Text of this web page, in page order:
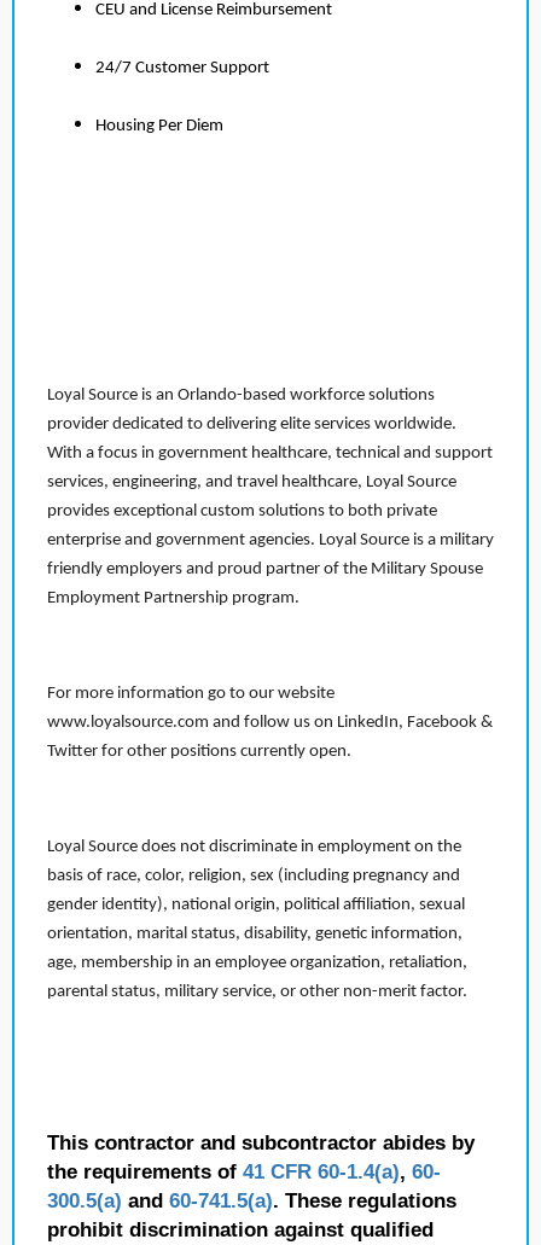
CEU and License Reimbursement
24/7 Customer Support
Housing Per Diem
Loyal Source is an Orlando-based workforce solutions
provider dedicated to delivering elite services worldwide.
With a focus in government healthcare, technical and support
services, engineering, and travel healthcare, Loyal Source
provides exceptional custom solutions to both private
enterprise and government agencies. Loyal Source is a military
friendly employers and proud partner of the Military Spouse
Employment Partnership program.
For more information go to our website
www.loyalsource.com and follow us on LinkedIn, Facebook &
Twitter for other positions currently open.
Loyal Source does not discriminate in employment on the
basis of race, color, religion, sex (including pregnancy and
gender identity), national origin, political affiliation, sexual
orientation, marital status, disability, genetic information,
age, membership in an employee organization, retaliation,
parental status, military service, or other non-merit factor.
This contractor and subcontractor abides by
the requirements of 41 CFR 60-1.4(a), 60-
300.5(a) and 60-741.5(a). These regulations
prohibit discrimination against qualified